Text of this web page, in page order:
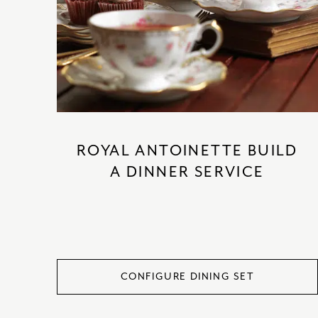
ROYAL ANTOINETTE BUILD
A DINNER SERVICE
CONFIGURE DINING SET